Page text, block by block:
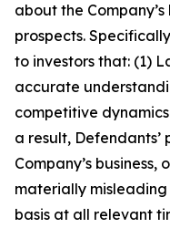
about the
prospects.
to investors that: (1)
accurate
competitive
a result,
Company’s
materially
basis at all relevant